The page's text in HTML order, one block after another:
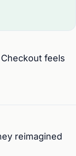
feels
reimagined